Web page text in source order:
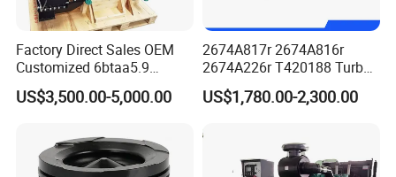
Factory Direct Sales OEM
Customized 6btaa5.9
Generator Set Diesel Engine
Assembly
US$3,500.00-5,000.00
2674A817r 2674A816r
2674A226r T420188 Turbo
Charger with Genuine Used
for Diesel Enigne Parts
US$1,780.00-2,300.00